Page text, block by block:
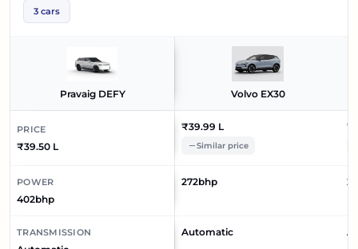
3 cars
Pravaig DEFY Volvo EX30
PRICE
₹39.50 L
₹39.99 L
Similar price
POWER
402bhp
272bhp
TRANSMISSION Automatic